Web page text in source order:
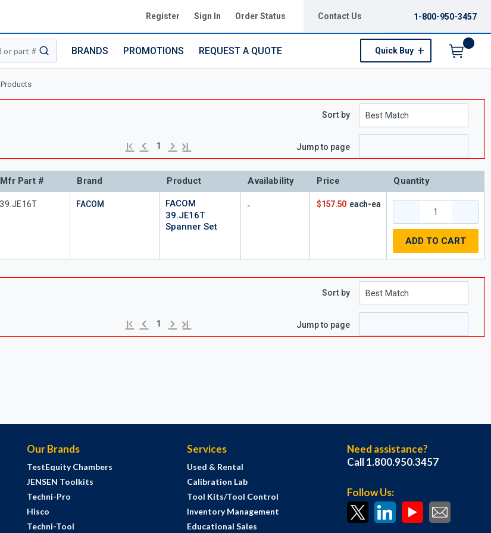
Register Sign In Order Status Contact Us 1-800-950-3457
submit search
BRANDS PROMOTIONS REQUEST A QUOTE Quick Buy
First page
Previous page
1 Next page
Last page
Sort by
Jump to page
Mfr Part # Brand Product Availability Price Quantity
Mfr Part #
39.JE16T FACOM
FACOM
39.JE16T
Spanner Set
$157.50 each-ea
ADD TO CART
First page
Previous page
1 Next page
Last page
Sort by
Jump to page
Our Brands
TestEquity Chambers
JENSEN Toolkits
Techni-Pro
Hisco
Techni-Tool
Services
Used & Rental
Calibration Lab
Tool Kits/Tool Control
Inventory Management
Educational Sales
Need assistance?
Call 1.800.950.3457
Follow Us: